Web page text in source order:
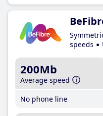
speeds
200Mb
Average speed
No phone line